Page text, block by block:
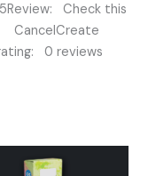
Check this
CancelCreate
0 reviews